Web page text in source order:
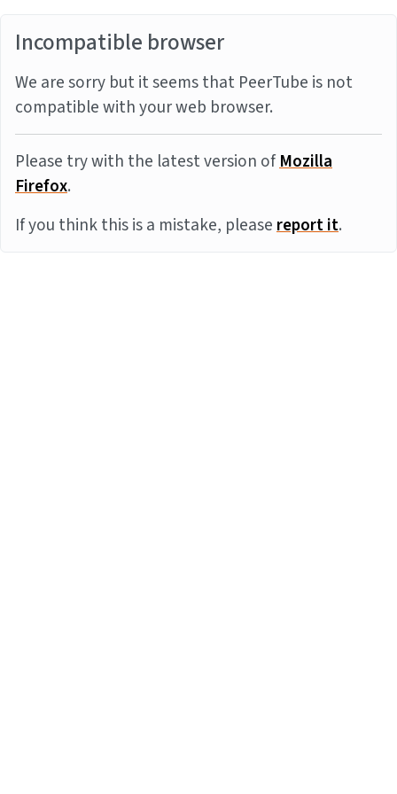
Incompatible browser
We are sorry but it seems that PeerTube is not
compatible with your web browser.
Please try with the latest version ofMozilla
Firefox.
If you think this is a mistake, pleasereport it.